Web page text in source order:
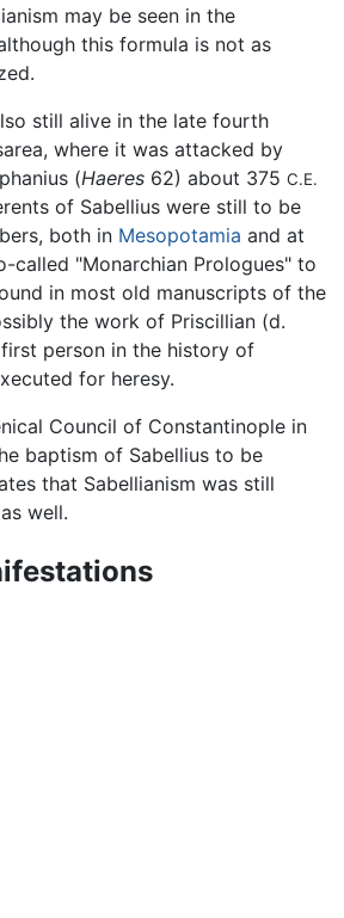
may be seen in the
this formula is not as
still alive in the late fourth
where it was attacked by
(Haeres 62) about 375 C.E.
of Sabellius were still to be
both in Mesopotamia and at
called "Monarchian Prologues" to
in most old manuscripts of the
the work of Priscillian (d.
person in the history of
for heresy.
Council of Constantinople in
baptism of Sabellius to be
that Sabellianism was still
well.